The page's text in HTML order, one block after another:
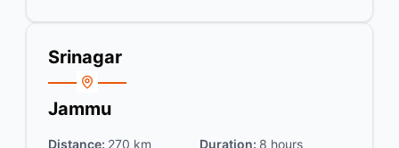
Srinagar
Jammu
Distance: 270 km Duration: 8 hours